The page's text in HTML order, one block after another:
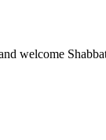
welcome